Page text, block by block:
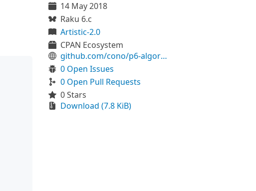
14 May 2018
Raku 6.c
Artistic-2.0
CPAN Ecosystem
github.com/cono/p6-algorithm-heap-binary
0 Open Issues
0 Open Pull Requests
0 Stars
Download (7.8 KiB)